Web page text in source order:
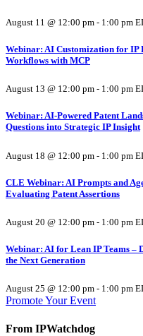
August 11 @ 12:00 pm - 1:00 pm
Webinar: AI Customization for IP
Workflows with MCP
August 13 @ 12:00 pm - 1:00 pm
Webinar: AI-Powered Patent
Questions into Strategic IP Insight
August 18 @ 12:00 pm - 1:00 pm
CLE Webinar: AI Prompts and
Evaluating Patent Assertions
August 20 @ 12:00 pm - 1:00 pm
Webinar: AI for Lean IP Teams –
the Next Generation
August 25 @ 12:00 pm - 1:00 pm
Promote Your Event
From IPWatchdog